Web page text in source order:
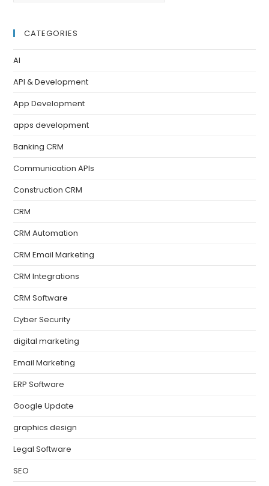
CATEGORIES
AI
API & Development
App Development
apps development
Banking CRM
Communication APIs
Construction CRM
CRM
CRM Automation
CRM Email Marketing
CRM Integrations
CRM Software
Cyber Security
digital marketing
Email Marketing
ERP Software
Google Update
graphics design
Legal Software
SEO